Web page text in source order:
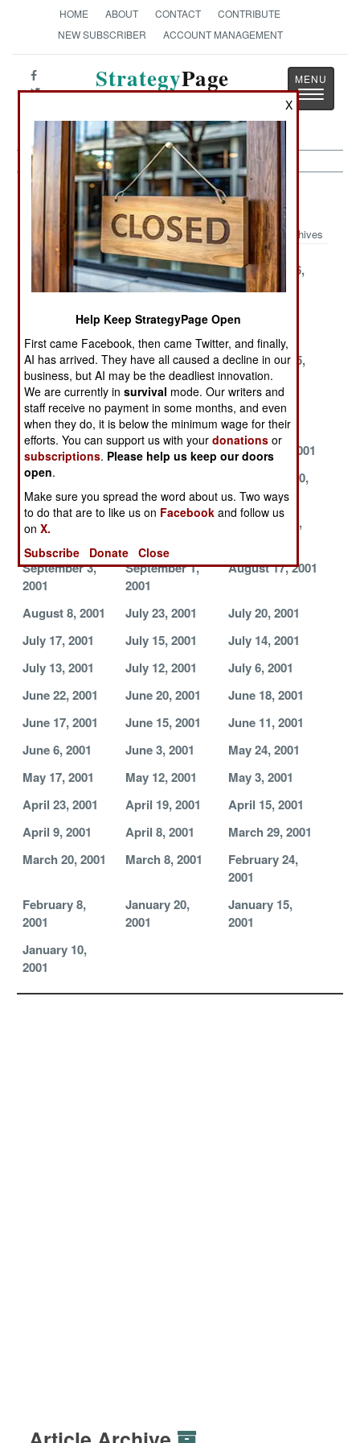
HOME ABOUT CONTACT
CONTRIBUTE
NEW SUBSCRIBER
ACCOUNT MANAGEMENT
StrategyPage
Toggle
Rwanda Article Archive 2001
Archives
December 18,
2001
December 17,
2001
December 16,
2001
December 14,
December 12,
December 4,
November 29,
2001
November 19,
2001
November 15,
2001
November 10,
2001
November 7,
2001
November 1,
2001
October 8, 2001
October 7, 2001
October 5, 2001
October 3, 2001
2001
September 20,
2001
September 14,
September 10,
September 6,
September 3,
2001
September 1,
2001
August 17, 2001
August 8, 2001 July 23, 2001
July 20, 2001
July 17, 2001
July 15, 2001
July 14, 2001
July 13, 2001
July 12, 2001
July 6, 2001
June 22, 2001
June 20, 2001
June 18, 2001
June 17, 2001
June 15, 2001
June 11, 2001
June 6, 2001
June 3, 2001
May 24, 2001
May 17, 2001
May 12, 2001
May 3, 2001
April 23, 2001
April 19, 2001
April 15, 2001
April 9, 2001
April 8, 2001
March 29, 2001
March 20, 2001
March 8, 2001
February 24,
2001
February 8,
2001
January 20,
2001
January 15,
2001
January 10,
2001
X
Help Keep StrategyPage Open
First came Facebook, then came Twitter, and finally,
AI has arrived. They have all caused a decline in our
business, but AI may be the deadliest innovation.
We are currently insurvival mode. Our writers and
staff receive no payment in some months, and even
when they do, it is below the minimum wage for their
efforts. You can support us with yourdonations or
subscriptions. Please help us keep our doors
open.
Make sure you spread the word about us. Two ways
to do that are to like us on Facebook and follow us
onX.
Subscribe
Donate Close